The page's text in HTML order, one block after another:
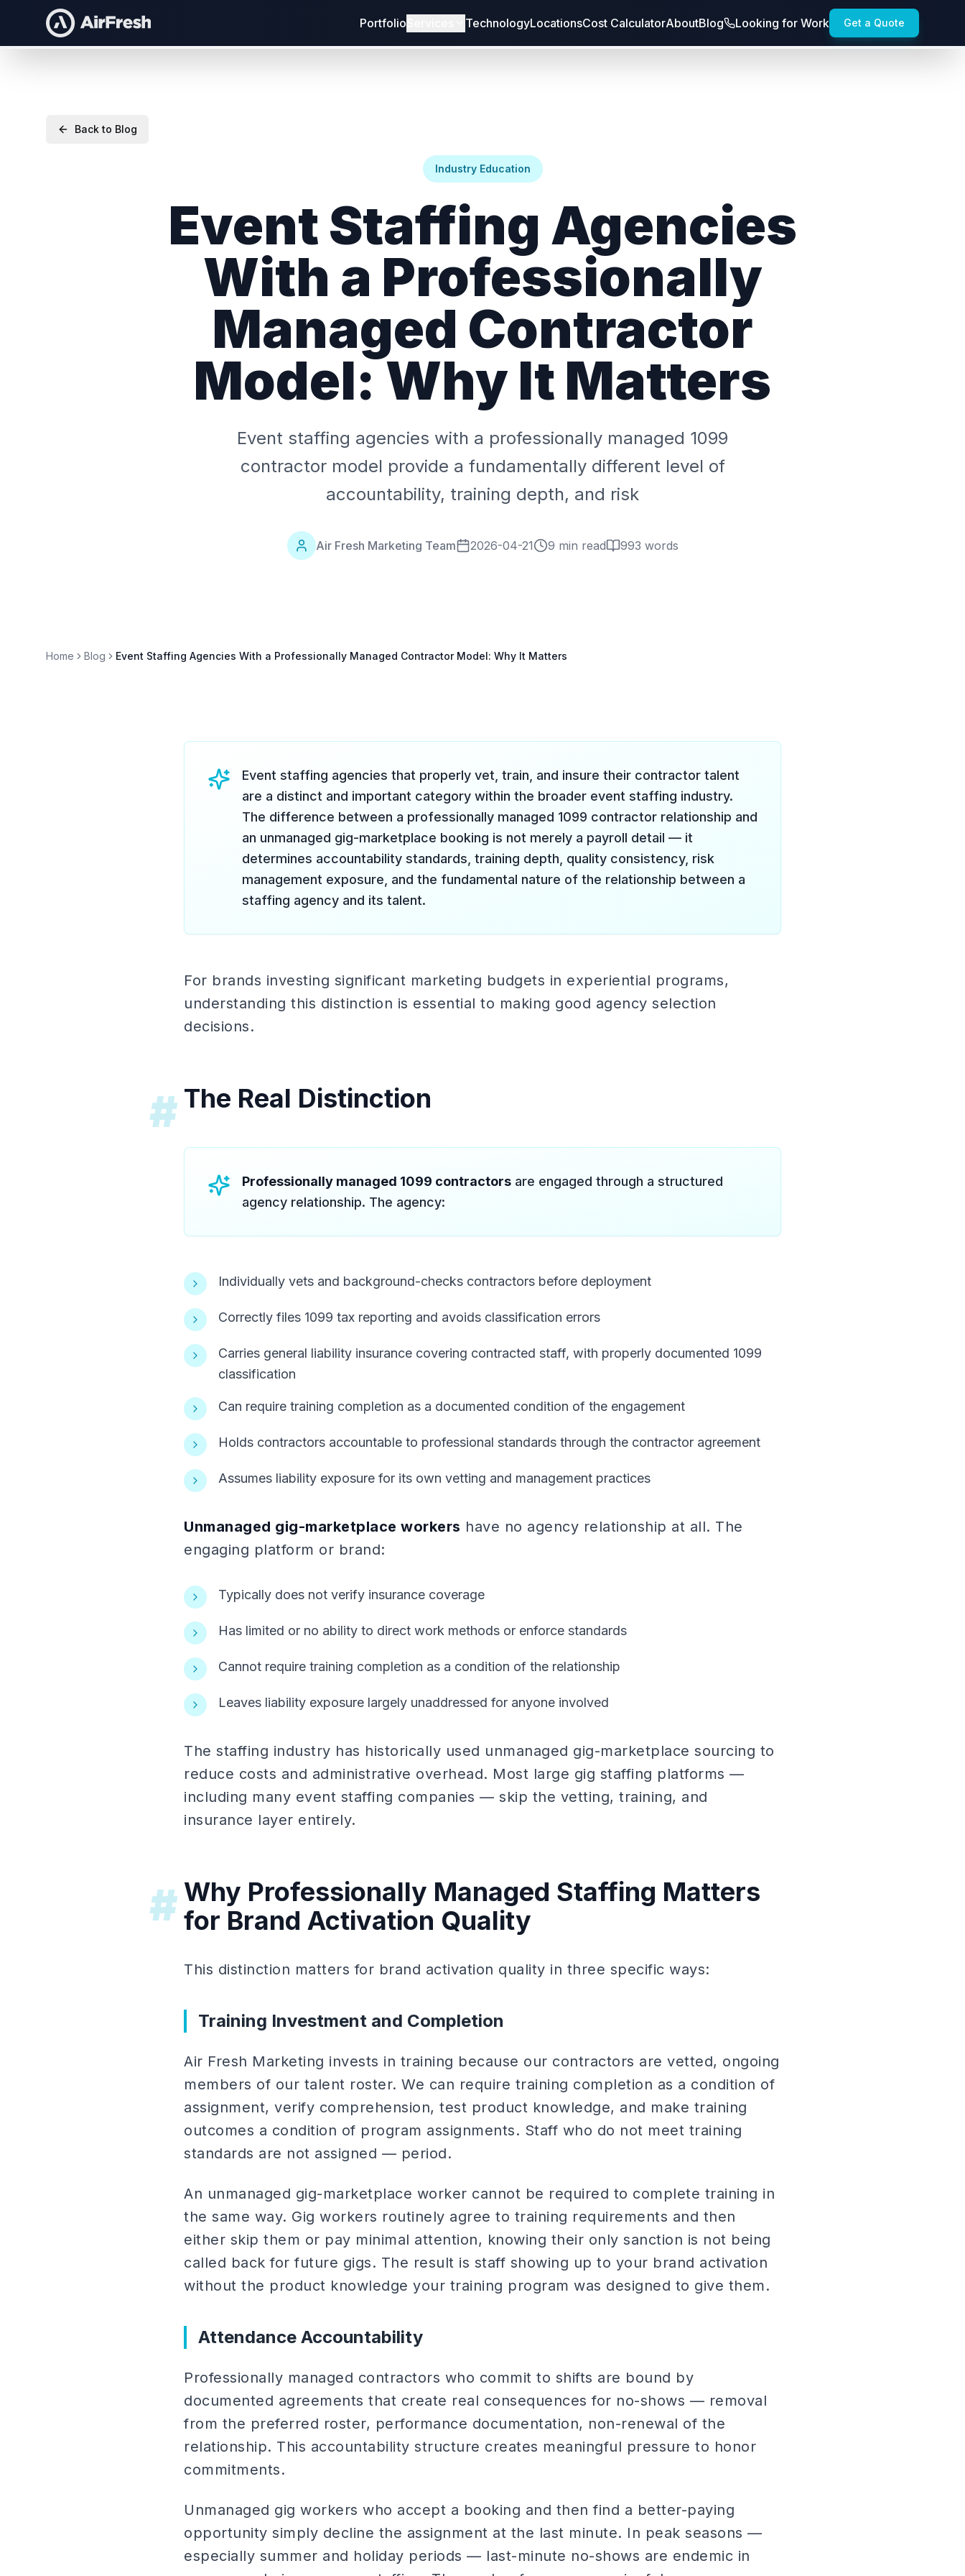
Portfolio TechnologyLocationsCost CalculatorAboutBlog Looking for Work Get a Quote
Back to Blog
Industry Education
Event Staffing Agencies
With a Professionally
Managed Contractor
Model: Why It Matters
Event staffing agencies with a professionally managed 1099
contractor model provide a fundamentally different level of
accountability, training depth, and risk
Air Fresh Marketing Team 2026-04-21 9 min read 993 words
Home Blog Event Staffing Agencies With a Professionally Managed Contractor Model: Why It Matters
Event staffing agencies that properly vet, train, and insure their contractor talent
are a distinct and important category within the broader event staffing industry.
The difference between a professionally managed 1099 contractor relationship and
an unmanaged gig-marketplace booking is not merely a payroll detail — it
determines accountability standards, training depth, quality consistency, risk
management exposure, and the fundamental nature of the relationship between a
staffing agency and its talent.
For brands investing significant marketing budgets in experiential programs,
understanding this distinction is essential to making good agency selection
decisions.
# The Real Distinction
Professionally managed 1099 contractors are engaged through a structured
agency relationship. The agency:
Individually vets and background-checks contractors before deployment
Correctly files 1099 tax reporting and avoids classification errors
Carries general liability insurance covering contracted staff, with properly documented 1099
classification
Can require training completion as a documented condition of the engagement
Holds contractors accountable to professional standards through the contractor agreement
Assumes liability exposure for its own vetting and management practices
Unmanaged gig-marketplace workers have no agency relationship at all. The
engaging platform or brand:
Typically does not verify insurance coverage
Has limited or no ability to direct work methods or enforce standards
Cannot require training completion as a condition of the relationship
Leaves liability exposure largely unaddressed for anyone involved
The staffing industry has historically used unmanaged gig-marketplace sourcing to
reduce costs and administrative overhead. Most large gig staffing platforms —
including many event staffing companies — skip the vetting, training, and
insurance layer entirely.
# Why Professionally Managed Staffing Matters
for Brand Activation Quality
This distinction matters for brand activation quality in three specific ways:
Training Investment and Completion
Air Fresh Marketing invests in training because our contractors are vetted, ongoing
members of our talent roster. We can require training completion as a condition of
assignment, verify comprehension, test product knowledge, and make training
outcomes a condition of program assignments. Staff who do not meet training
standards are not assigned — period.
An unmanaged gig-marketplace worker cannot be required to complete training in
the same way. Gig workers routinely agree to training requirements and then
either skip them or pay minimal attention, knowing their only sanction is not being
called back for future gigs. The result is staff showing up to your brand activation
without the product knowledge your training program was designed to give them.
Attendance Accountability
Professionally managed contractors who commit to shifts are bound by
documented agreements that create real consequences for no-shows — removal
from the preferred roster, performance documentation, non-renewal of the
relationship. This accountability structure creates meaningful pressure to honor
commitments.
Unmanaged gig workers who accept a booking and then find a better-paying
opportunity simply decline the assignment at the last minute. In peak seasons —
especially summer and holiday periods — last-minute no-shows are endemic in